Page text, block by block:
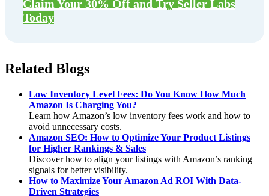
Claim Your 30% Off and Try Seller Labs
Today
Related Blogs
Low Inventory Level Fees: Do You Know How Much
Amazon Is Charging You?
Learn how Amazon’s low inventory fees work and how to
avoid unnecessary costs.
Amazon SEO: How to Optimize Your Product Listings
for Higher Rankings & Sales
Discover how to align your listings with Amazon’s ranking
signals for better visibility.
How to Maximize Your Amazon Ad ROI With Data-
Driven Strategies